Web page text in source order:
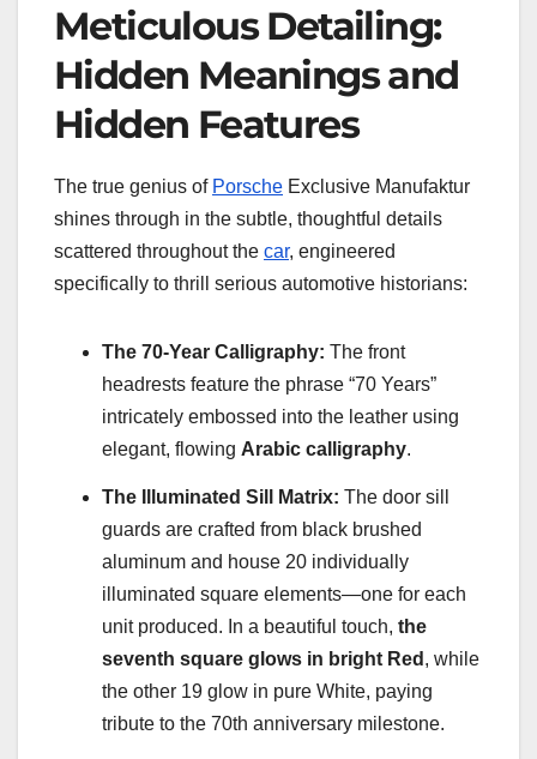
Meticulous Detailing:
Hidden Meanings and
Hidden Features
The true genius of Porsche Exclusive Manufaktur
shines through in the subtle, thoughtful details
scattered throughout the car, engineered
specifically to thrill serious automotive historians:
The 70-Year Calligraphy: The front
headrests feature the phrase “70 Years”
intricately embossed into the leather using
elegant, flowing Arabic calligraphy.
The Illuminated Sill Matrix: The door sill
guards are crafted from black brushed
aluminum and house 20 individually
illuminated square elements—one for each
unit produced. In a beautiful touch, the
seventh square glows in bright Red , while
the other 19 glow in pure White, paying
tribute to the 70th anniversary milestone.